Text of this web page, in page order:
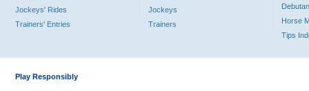
Jockeys' Rides
Trainers' Entries
Jockeys
Trainers
Horse
Tips
Play Responsibly